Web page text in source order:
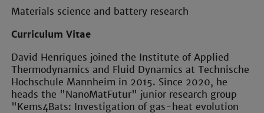
Materials science and battery research
Curriculum Vitae
David Henriques joined the Institute of Applied
Thermodynamics and Fluid Dynamics at Technische
Hochschule Mannheim in 2015. Since 2020, he
heads the "NanoMatFutur" junior research group
"Kems4Bats: Investigation of gas-heat evolution